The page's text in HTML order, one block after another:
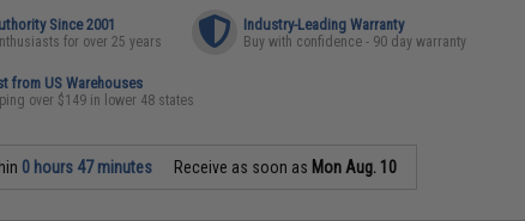
Since 2001
for over 25 years
Industry-Leading Warranty
Buy with confidence - 90 day warranty
from US Warehouses
over $149 in lower 48 states
0 hours 47 minutes Receive as soon as Mon Aug. 10